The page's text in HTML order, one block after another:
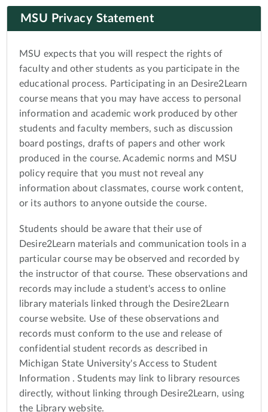
MSU Privacy Statement
MSU expects that you will respect the rights of
faculty and other students as you participate in the
educational process. Participating in an Desire2Learn
course means that you may have access to personal
information and academic work produced by other
students and faculty members, such as discussion
board postings, drafts of papers and other work
produced in the course. Academic norms and MSU
policy require that you must not reveal any
information about classmates, course work content,
or its authors to anyone outside the course.
Students should be aware that their use of
Desire2Learn materials and communication tools in a
particular course may be observed and recorded by
the instructor of that course. These observations and
records may include a student's access to online
library materials linked through the Desire2Learn
course website. Use of these observations and
records must conform to the use and release of
confidential student records as described in
Michigan State University's Access to Student
Information . Students may link to library resources
directly, without linking through Desire2Learn, using
the Library website.